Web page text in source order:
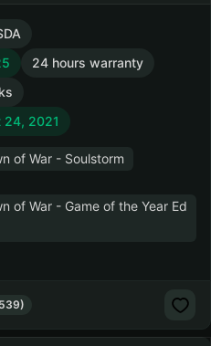
24 hours warranty
24, 2021
of War - Soulstorm
of War - Game of the Year Ed